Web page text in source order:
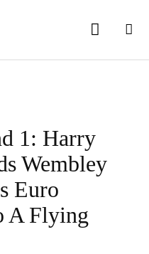
1: Harry
Wembley
Euro
A Flying